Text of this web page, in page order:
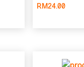
RM24.00